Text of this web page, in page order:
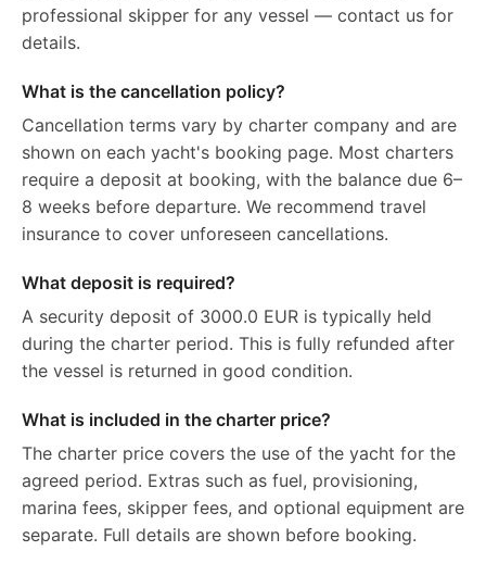
professional skipper for any vessel — contact us for
details.
What is the cancellation policy?
Cancellation terms vary by charter company and are
shown on each yacht's booking page. Most charters
require a deposit at booking, with the balance due 6–
8 weeks before departure. We recommend travel
insurance to cover unforeseen cancellations.
What deposit is required?
A security deposit of 3000.0 EUR is typically held
during the charter period. This is fully refunded after
the vessel is returned in good condition.
What is included in the charter price?
The charter price covers the use of the yacht for the
agreed period. Extras such as fuel, provisioning,
marina fees, skipper fees, and optional equipment are
separate. Full details are shown before booking.